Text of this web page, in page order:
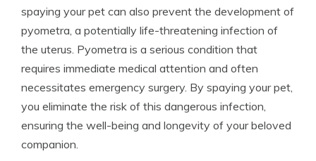
spaying your pet can also prevent the development of
pyometra, a potentially life-threatening infection of
the uterus. Pyometra is a serious condition that
requires immediate medical attention and often
necessitates emergency surgery. By spaying your pet,
you eliminate the risk of this dangerous infection,
ensuring the well-being and longevity of your beloved
companion.